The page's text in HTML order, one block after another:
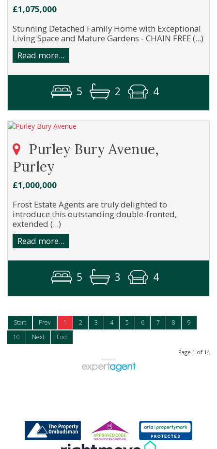
£1,075,000
Stunning Detached Family Home with Exceptional
Living Space and Mature Gardens - CHAIN FREE (...)
Read more...
5 2 4
Purley Bury Avenue,
Purley
£1,000,000
Frost Estate Agents are truly delighted to
introduce this outstanding double-fronted,
extended (...)
Read more...
5 3 4
Start Prev 1 2 3 4 5 6 7 8
9
10
Next End
Page 1 of 14